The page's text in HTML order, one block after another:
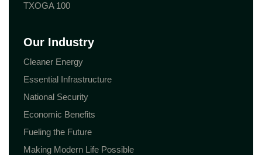
TXOGA 100
Our Industry
Cleaner Energy
Essential Infrastructure
National Security
Economic Benefits
Fueling the Future
Making Modern Life Possible